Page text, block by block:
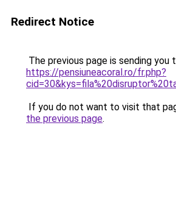
Redirect Notice
The previous page is sending you
https://pensiuneacoral.ro/fr.php?
If you do not want to visit that
the previous page.